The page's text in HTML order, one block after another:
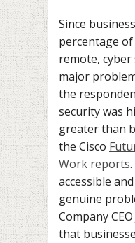
Since
percentage
remote, cyber
major
the
security was
greater than
the Cisco
Work reports
accessible
genuine
Company
that